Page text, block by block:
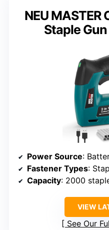
NEU
Staple
Power Source:
Fastener Types:
Capacity: 2000
VIEW
See Our